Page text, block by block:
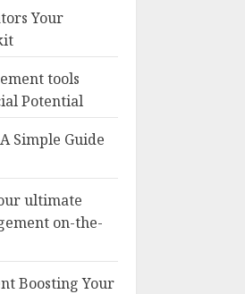
Your
tools
Potential
Simple Guide
ultimate
on-the-
Boosting Your